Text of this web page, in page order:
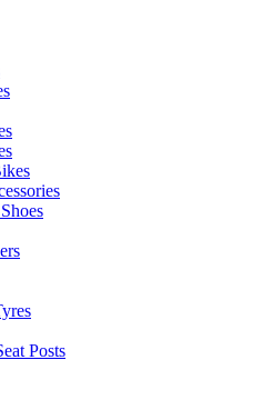
Posts